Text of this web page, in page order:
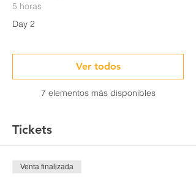
5 horas
Day 2
7 elementos más disponibles
Ver todos
Tickets
Venta finalizada